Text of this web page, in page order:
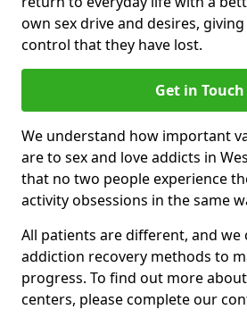
own sex drive and desires,
control that they have lost.
Get in Touch
We understand how important
are to sex and love addicts in
that no two people experience
activity obsessions in the same
All patients are different, and we
addiction recovery methods to
progress. To find out more
centers, please complete our